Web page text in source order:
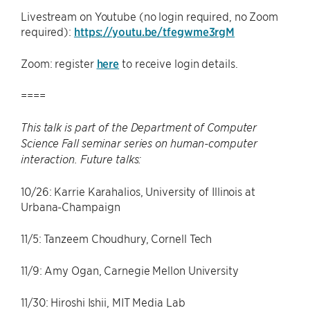
Livestream on Youtube (no login required, no Zoom
required): https://youtu.be/tfegwme3rgM
Zoom: register here to receive login details.
====
This talk is part of the Department of Computer
Science Fall seminar series on human-computer
interaction. Future talks:
10/26: Karrie Karahalios, University of Illinois at
Urbana-Champaign
11/5: Tanzeem Choudhury, Cornell Tech
11/9: Amy Ogan, Carnegie Mellon University
11/30: Hiroshi Ishii, MIT Media Lab